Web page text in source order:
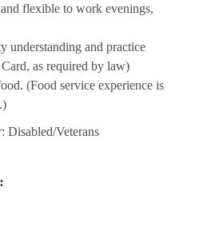
flexible to work evenings,
understanding and practice
as required by law)
(Food service experience is
Disabled/Veterans